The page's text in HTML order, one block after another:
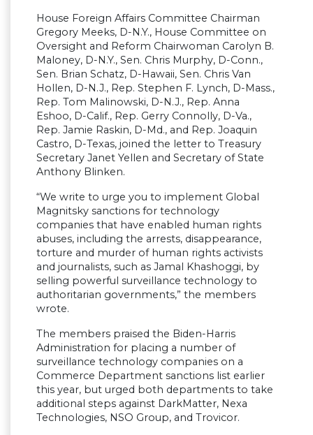
House Foreign Affairs Committee Chairman
Gregory Meeks, D-N.Y., House Committee on
Oversight and Reform Chairwoman Carolyn B.
Maloney, D-N.Y., Sen. Chris Murphy, D-Conn.,
Sen. Brian Schatz, D-Hawaii, Sen. Chris Van
Hollen, D-N.J., Rep. Stephen F. Lynch, D-Mass.,
Rep. Tom Malinowski, D-N.J., Rep. Anna
Eshoo, D-Calif., Rep. Gerry Connolly, D-Va.,
Rep. Jamie Raskin, D-Md., and Rep. Joaquin
Castro, D-Texas, joined the letter to Treasury
Secretary Janet Yellen and Secretary of State
Anthony Blinken.
“We write to urge you to implement Global
Magnitsky sanctions for technology
companies that have enabled human rights
abuses, including the arrests, disappearance,
torture and murder of human rights activists
and journalists, such as Jamal Khashoggi, by
selling powerful surveillance technology to
authoritarian governments,” the members
wrote.
The members praised the Biden-Harris
Administration for placing a number of
surveillance technology companies on a
Commerce Department sanctions list earlier
this year, but urged both departments to take
additional steps against DarkMatter, Nexa
Technologies, NSO Group, and Trovicor.